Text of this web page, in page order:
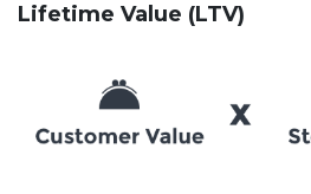
Lifetime Value (LTV)